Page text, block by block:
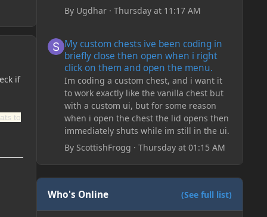
if
to
By Ugdhar· Thursday at 11:17 AM
My custom chests ive been coding in
briefly close then open when i right
click on them and open the menu.
Im coding a custom chest, and i want it
to work exactly like the vanilla chest but
with a custom ui, but for some reason
when i open the chest the lid opens then
immediately shuts while im still in the ui.
By ScottishFrogg · Thursday at 01:15 AM
Who's Online (See full list)